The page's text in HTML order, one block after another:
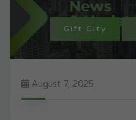
Gift City
August 7, 2025